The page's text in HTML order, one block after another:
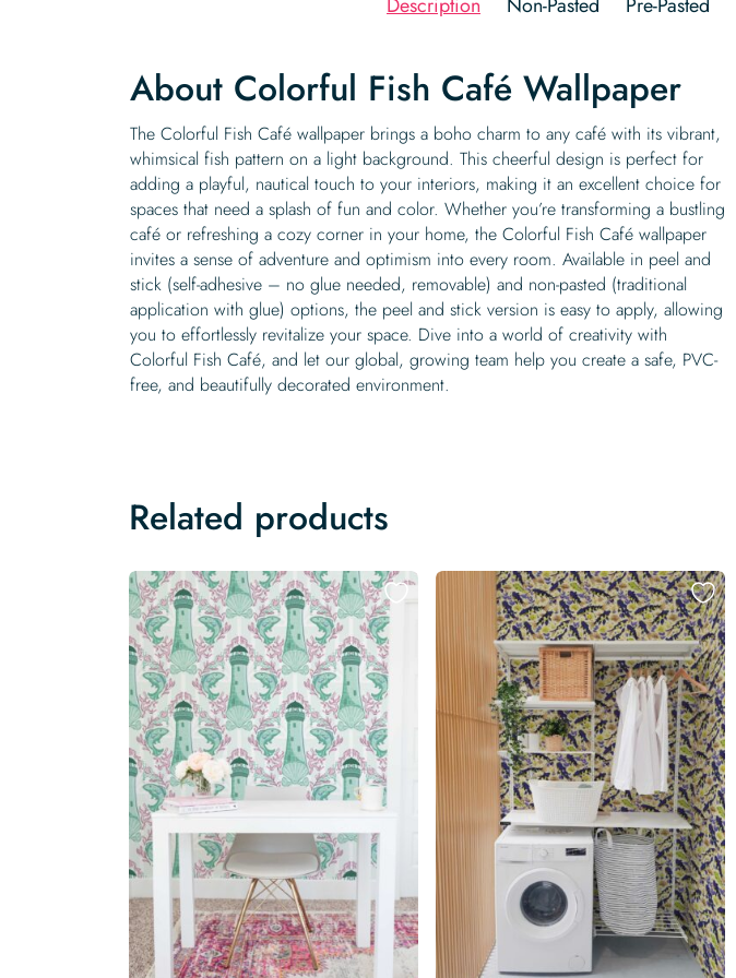
About Colorful Fish Café Wallpaper
The Colorful Fish Café wallpaper brings a boho charm to any café with its vibrant,
whimsical fish pattern on a light background. This cheerful design is perfect for
adding a playful, nautical touch to your interiors, making it an excellent choice for
spaces that need a splash of fun and color. Whether you’re transforming a bustling
café or refreshing a cozy corner in your home, the Colorful Fish Café wallpaper
invites a sense of adventure and optimism into every room. Available in peel and
stick (self-adhesive – no glue needed, removable) and non-pasted (traditional
application with glue) options, the peel and stick version is easy to apply, allowing
you to effortlessly revitalize your space. Dive into a world of creativity with
Colorful Fish Café, and let our global, growing team help you create a safe, PVC-
free, and beautifully decorated environment.
Related products